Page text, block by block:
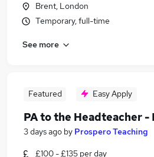
Brent, London
Temporary, full-time
See more
Featured Easy Apply
PA to the Headteacher -
3 days ago by Prospero Teaching
£100 - £135 per day